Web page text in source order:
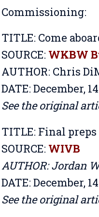
Commissioning:
TITLE: Come
SOURCE: WKBW
AUTHOR: Chris
DATE: December,
See the original
TITLE: Final
SOURCE: WIVB
AUTHOR: Jordan
DATE: December,
See the original